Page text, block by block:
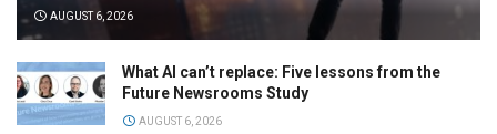
AUGUST 6, 2026
What AI can’t replace: Five lessons from the
Future Newsrooms Study
AUGUST 6, 2026